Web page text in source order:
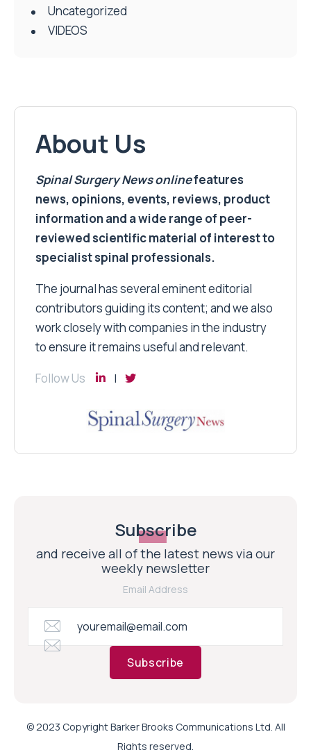
Uncategorized
VIDEOS
About Us
Spinal Surgery Newsonlinefeatures
news, opinions, events, reviews, product
information and a wide range of peer-
reviewed scientific material of interest to
specialist spinal professionals.
The journal has several eminent editorial
contributors guiding its content; and we also
work closely with companies in the industry
to ensure it remains useful and relevant.
Follow Us
Subscribe
and receive all of the latest news via our
weekly newsletter
Email Address
Subscribe
© 2023 Copyright Barker Brooks Communications Ltd. All
Rights reserved.